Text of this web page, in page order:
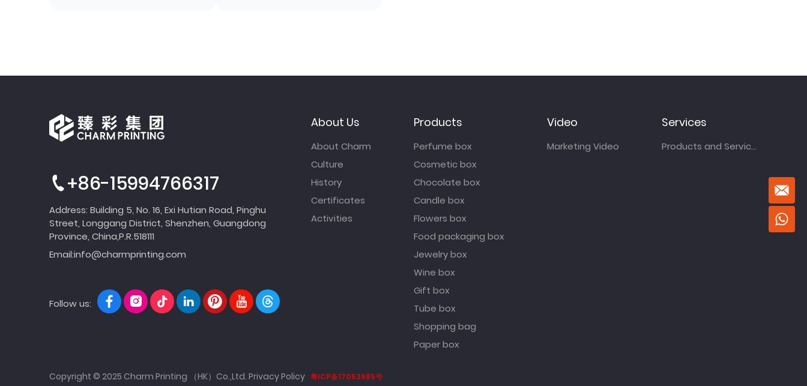
+86-15994766317
Address: Building 5, No. 16, Exi Hutian Road, Pinghu
Street, Longgang District, Shenzhen, Guangdong
Province, China,P.R.518111
Email:info@charmprinting.com
Follow us:
About Us
About Charm
Culture
History
Certificates
Activities
Products
Perfume box
Cosmetic box
Chocolate box
Candle box
Flowers box
Food packaging box
Jewelry box
Wine box
Gift box
Tube box
Shopping bag
Paper box
Video
Marketing Video
Services
Products and Services
Copyright © 2025 Charm Printing （HK）Co.,Ltd.Privacy Policy 粤ICP备17053985号